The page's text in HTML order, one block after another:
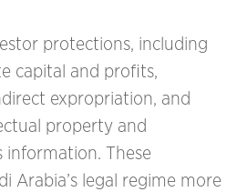
protections, including
capital and profits,
expropriation, and
property and
information. These
Arabia’s legal regime more